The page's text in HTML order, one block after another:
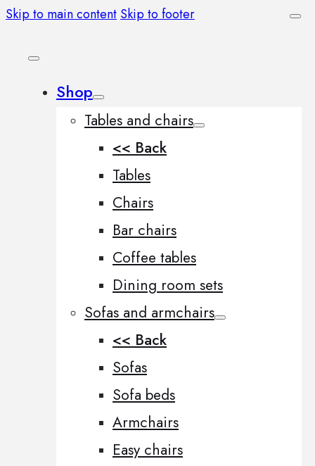
Skip to main content Skip to footer
Shop
Tables and chairs
<< Back
Tables
Chairs
Bar chairs
Coffee tables
Dining room sets
Sofas and armchairs
<< Back
Sofas
Sofa beds
Armchairs
Easy chairs